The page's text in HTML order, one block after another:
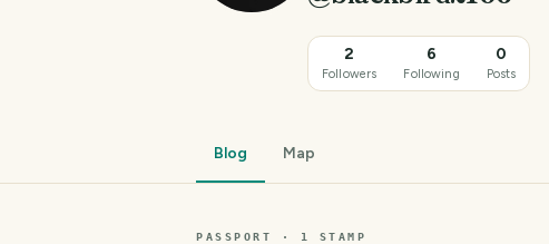
2
Followers
6
Following
0
Posts
Blog Map
PASSPORT · 1 STAMP